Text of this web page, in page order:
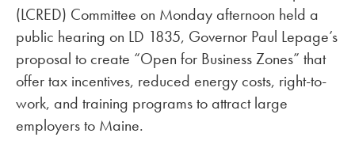
(LCRED) Committee on Monday afternoon held a
public hearing on LD 1835, Governor Paul Lepage’s
proposal to create “Open for Business Zones” that
offer tax incentives, reduced energy costs, right-to-
work, and training programs to attract large
employers to Maine.